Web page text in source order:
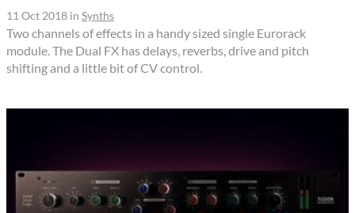
11 Oct 2018 in Synths
Two channels of effects in a handy sized single Eurorack
module. The Dual FX has delays, reverbs, drive and pitch
shifting and a little bit of CV control.